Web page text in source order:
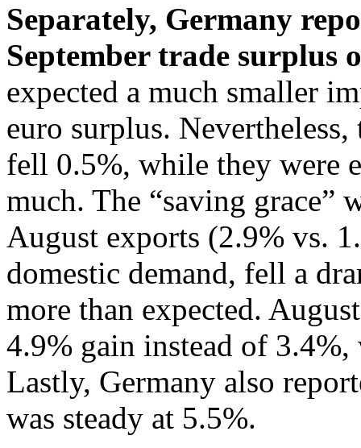
Separately, Germany
September trade surplus
expected a much smaller
euro surplus.
fell 0.5%, while they were
much. The “saving grace”
August exports (2.9% vs.
domestic demand, fell a
more than expected.
4.9% gain instead of
Lastly, Germany also
was steady at 5.5%.